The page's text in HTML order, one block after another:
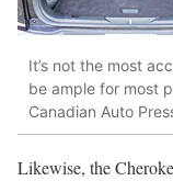
It’s not the most
be ample for most
Canadian Auto
Likewise, the